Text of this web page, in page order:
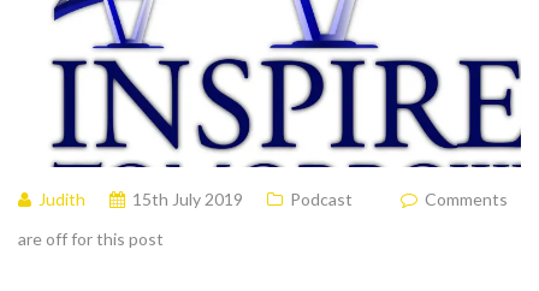
Judith 15th July 2019 Podcast
Comments
are off for this post